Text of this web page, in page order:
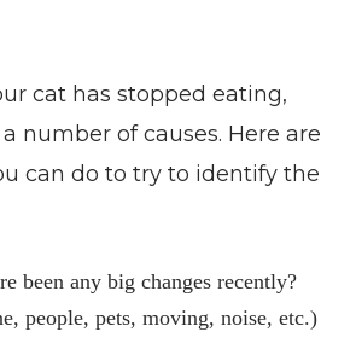
cat has stopped eating,
number of causes. Here are
can do to try to identify the
been any big changes recently?
people, pets, moving, noise, etc.)